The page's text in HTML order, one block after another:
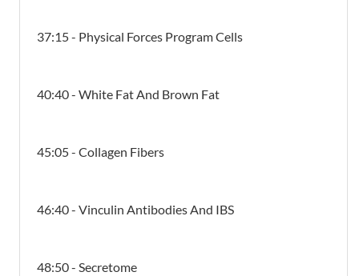
37:15 - Physical Forces Program Cells
40:40 - White Fat And Brown Fat
45:05 - Collagen Fibers
46:40 - Vinculin Antibodies And IBS
48:50 - Secretome